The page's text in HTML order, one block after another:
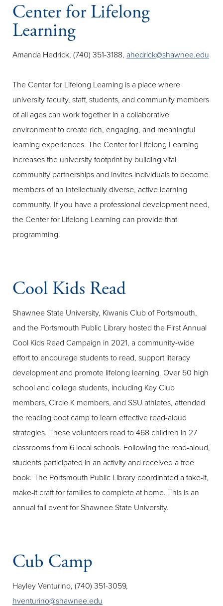
Center for Lifelong
Learning
Amanda Hedrick, (740) 351-3188, ahedrick@shawnee.edu
The Center for Lifelong Learning is a place where
university faculty, staff, students, and community members
of all ages can work together in a collaborative
environment to create rich, engaging, and meaningful
learning experiences. The Center for Lifelong Learning
increases the university footprint by building vital
community partnerships and invites individuals to become
members of an intellectually diverse, active learning
community. If you have a professional development need,
the Center for Lifelong Learning can provide that
programming.
Cool Kids Read
Shawnee State University, Kiwanis Club of Portsmouth,
and the Portsmouth Public Library hosted the First Annual
Cool Kids Read Campaign in 2021, a community-wide
effort to encourage students to read, support literacy
development and promote lifelong learning. Over 50 high
school and college students, including Key Club
members, Circle K members, and SSU athletes, attended
the reading boot camp to learn effective read-aloud
strategies. These volunteers read to 468 children in 27
classrooms from 6 local schools. Following the read-aloud,
students participated in an activity and received a free
book. The Portsmouth Public Library coordinated a take-it,
make-it craft for families to complete at home. This is an
annual fall event for Shawnee State University.
Cub Camp
Hayley Venturino, (740) 351-3059,
hventurino@shawnee.edu